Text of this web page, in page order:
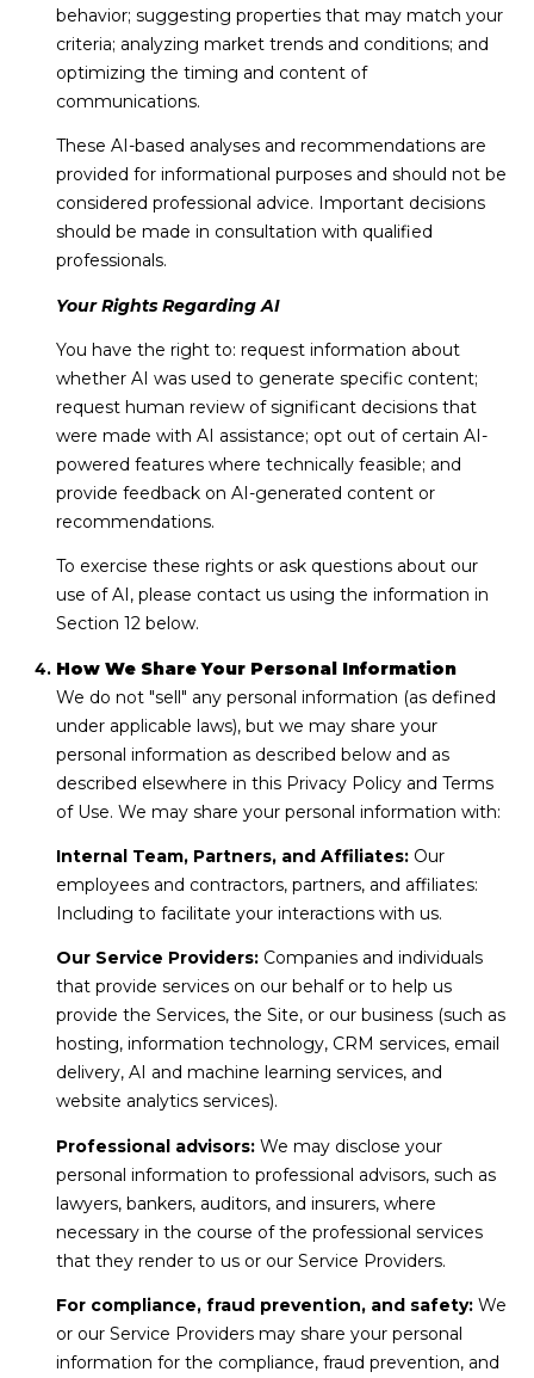
behavior; suggesting properties that may match your
criteria; analyzing market trends and conditions; and
optimizing the timing and content of
communications.
These AI-based analyses and recommendations are
provided for informational purposes and should not be
considered professional advice. Important decisions
should be made in consultation with qualified
professionals.
Your Rights Regarding AI
You have the right to: request information about
whether AI was used to generate specific content;
request human review of significant decisions that
were made with AI assistance; opt out of certain AI-
powered features where technically feasible; and
provide feedback on AI-generated content or
recommendations.
To exercise these rights or ask questions about our
use of AI, please contact us using the information in
Section 12 below.
How We Share Your Personal Information
We do not "sell" any personal information (as defined
under applicable laws), but we may share your
personal information as described below and as
described elsewhere in this Privacy Policy and Terms
of Use. We may share your personal information with:
Internal Team, Partners, and Affiliates:Our
employees and contractors, partners, and affiliates:
Including to facilitate your interactions with us.
Our Service Providers:Companies and individuals
that provide services on our behalf or to help us
provide the Services, the Site, or our business (such as
hosting, information technology, CRM services, email
delivery, AI and machine learning services, and
website analytics services).
Professional advisors:We may disclose your
personal information to professional advisors, such as
lawyers, bankers, auditors, and insurers, where
necessary in the course of the professional services
that they render to us or our Service Providers.
For compliance, fraud prevention, and safety:We
or our Service Providers may share your personal
information for the compliance, fraud prevention, and